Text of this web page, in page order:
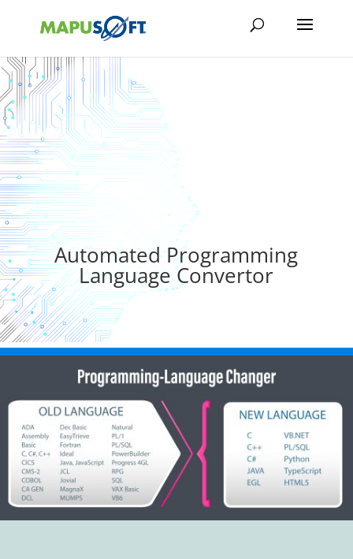
Automated Programming
Language Convertor